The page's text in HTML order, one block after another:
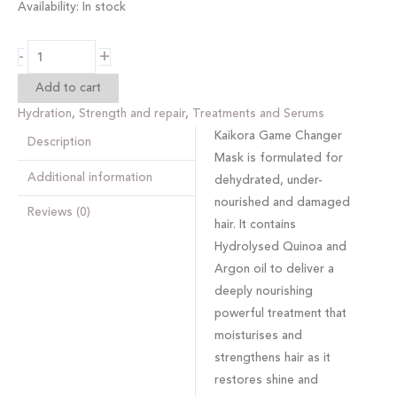
Availability: In stock
- +
Add to cart
Hydration, Strength and repair, Treatments and Serums
Description
Additional information
Reviews (0)
Kaikora Game Changer
Maskis formulated for
dehydrated, under-
nourished and damaged
hair. It contains
Hydrolysed Quinoa and
Argon oil to deliver a
deeply nourishing
powerful treatment that
moisturises and
strengthens hair as it
restores shine and